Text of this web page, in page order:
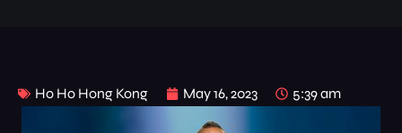
Ho Ho Hong Kong May 16, 2023 5:39 am